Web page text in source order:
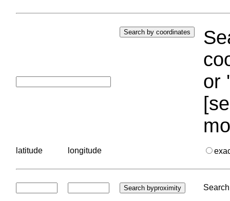
or
latitude longitude